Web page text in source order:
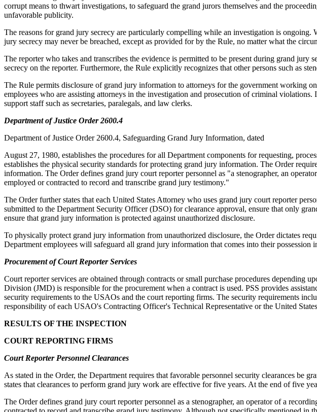
corrupt means to thwart investigations, to safeguard the grand jurors themselves and the
unfavorable publicity.
The reasons for grand jury secrecy are particularly compelling while an investigation is ongoing.
jury secrecy may never be breached, except as provided for by the Rule, no matter what the
The reporter who takes and transcribes the evidence is permitted to be present during grand
secrecy on the reporter. Furthermore, the Rule explicitly recognizes that other persons such as
The Rule permits disclosure of grand jury information to attorneys for the government working
employees who are assisting attorneys in the investigation and prosecution of criminal
support staff such as secretaries, paralegals, and law clerks.
Department of Justice Order 2600.4
Department of Justice Order 2600.4, Safeguarding Grand Jury Information, dated
August 27, 1980, establishes the procedures for all Department components for requesting,
establishes the physical security standards for protecting grand jury information. The Order
information. The Order defines grand jury court reporter personnel as "a stenographer, an
employed or contracted to record and transcribe grand jury testimony."
The Order further states that each United States Attorney who uses grand jury court reporter
submitted to the Department Security Officer (DSO) for clearance approval, ensure that only
ensure that grand jury information is protected against unauthorized disclosure.
To physically protect grand jury information from unauthorized disclosure, the Order dictates
Department employees will safeguard all grand jury information that comes into their possession
Procurement of Court Reporter Services
Court reporter services are obtained through contracts or small purchase procedures depending
Division (JMD) is responsible for the procurement when a contract is used. PSS provides
security requirements to the USAOs and the court reporting firms. The security requirements
responsibility of each USAO's Contracting Officer's Technical Representative or the United
RESULTS OF THE INSPECTION
COURT REPORTING FIRMS
Court Reporter Personnel Clearances
As stated in the Order, the Department requires that favorable personnel security clearances be
states that clearances to perform grand jury work are effective for five years. At the end of five
The Order defines grand jury court reporter personnel as a stenographer, an operator of a